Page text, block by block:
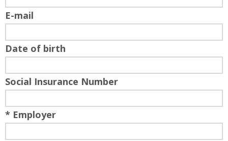
E-mail
Date of birth
Social Insurance Number
* Employer